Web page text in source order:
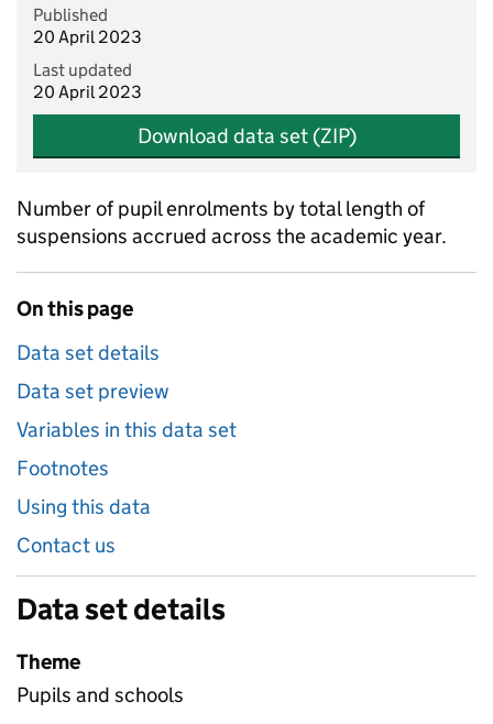
Published
20 April 2023
Last updated
20 April 2023
Download data set (ZIP)
Number of pupil enrolments by total length of
suspensions accrued across the academic year.
On this page
Data set details
Data set preview
Variables in this data set
Footnotes
Using this data
Contact us
Data set details
Theme
Pupils and schools